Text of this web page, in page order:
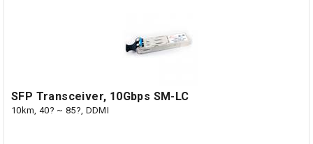
SFP Transceiver, 10Gbps SM-LC
10km, 40? ~ 85?, DDMI